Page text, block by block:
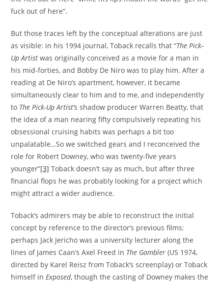
fuck out of here”.
But those traces left by the conceptual alterations are just
as visible: in his 1994 journal, Toback recalls that “The Pick-
Up Artist was originally conceived as a movie for a man in
his mid-forties, and Bobby De Niro was to play him. After a
reading at De Niro’s apartment, however, it became
simultaneously clear to him and to me, and independently
to The Pick-Up Artist’s shadow producer Warren Beatty, that
the idea of a man nearing fifty compulsively repeating his
obsessional cruising habits was perhaps a bit too
unpalatable…So we switched gears and I reconceived the
role for Robert Downey, who was twenty-five years
younger”[3] Toback doesn’t say as much, but after three
financial flops he was probably looking for a project which
might attract a wider audience.
Toback’s admirers may be able to reconstruct the initial
concept by reference to the director’s previous films:
perhaps Jack Jericho was a university lecturer along the
lines of James Caan’s Axel Freed in The Gambler (US 1974,
directed by Karel Reisz from Toback’s screenplay) or Toback
himself inExposed, though the casting of Downey makes the